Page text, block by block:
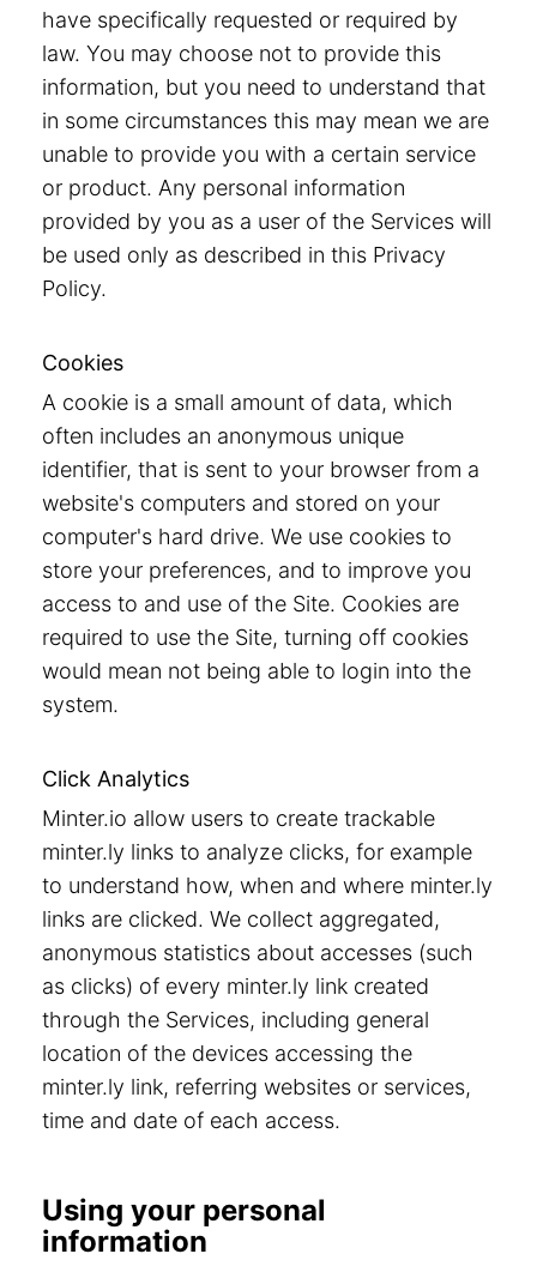
have specifically requested or required by
law. You may choose not to provide this
information, but you need to understand that
in some circumstances this may mean we are
unable to provide you with a certain service
or product. Any personal information
provided by you as a user of the Services will
be used only as described in this Privacy
Policy.
Cookies
A cookie is a small amount of data, which
often includes an anonymous unique
identifier, that is sent to your browser from a
website's computers and stored on your
computer's hard drive. We use cookies to
store your preferences, and to improve you
access to and use of the Site. Cookies are
required to use the Site, turning off cookies
would mean not being able to login into the
system.
Click Analytics
Minter.io allow users to create trackable
minter.ly links to analyze clicks, for example
to understand how, when and where minter.ly
links are clicked. We collect aggregated,
anonymous statistics about accesses (such
as clicks) of every minter.ly link created
through the Services, including general
location of the devices accessing the
minter.ly link, referring websites or services,
time and date of each access.
Using your personal
information